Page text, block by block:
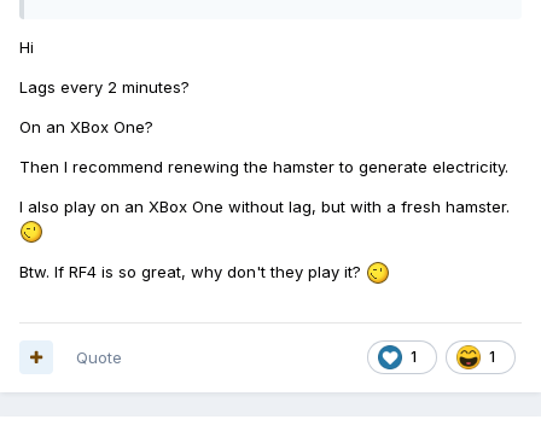
Hi
Lags every 2 minutes?
On an XBox One?
Then I recommend renewing the hamster to generate electricity.
I also play on an XBox One without lag, but with a fresh hamster.
Btw. If RF4 is so great, why don't they play it?
1 1
Quote